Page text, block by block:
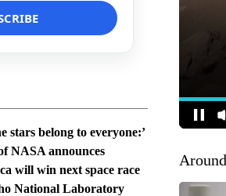
stars belong to everyone:’
NASA announces
will win next space race
National Laboratory